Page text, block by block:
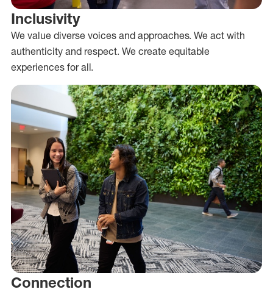
Inclusivity
We value diverse voices and approaches. We act with
authenticity and respect. We create equitable
experiences for all.
Connection